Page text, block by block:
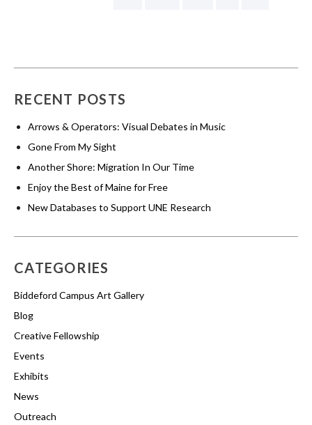
RECENT POSTS
Arrows & Operators: Visual Debates in Music
Gone From My Sight
Another Shore: Migration In Our Time
Enjoy the Best of Maine for Free
New Databases to Support UNE Research
CATEGORIES
Biddeford Campus Art Gallery
Blog
Creative Fellowship
Events
Exhibits
News
Outreach